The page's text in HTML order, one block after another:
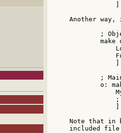
Another
;
make
;
o:
Note that in
included